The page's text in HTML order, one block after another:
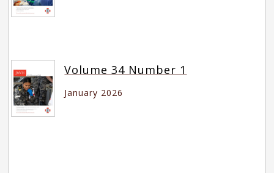
Volume 34 Number 1
January 2026